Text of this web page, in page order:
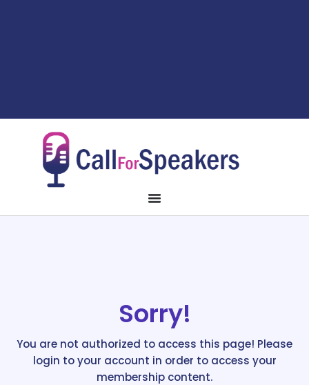
Sorry!
You are not authorized to access this page! Please
login to your account in order to access your
membership content.